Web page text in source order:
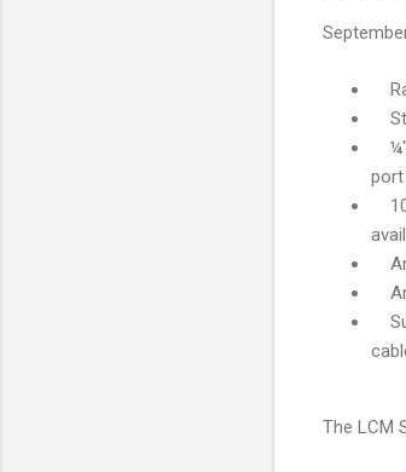
¼"
The LCM